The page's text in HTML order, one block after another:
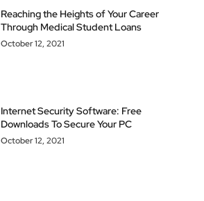
Reaching the Heights of Your Career
Through Medical Student Loans
October 12, 2021
Internet Security Software: Free
Downloads To Secure Your PC
October 12, 2021